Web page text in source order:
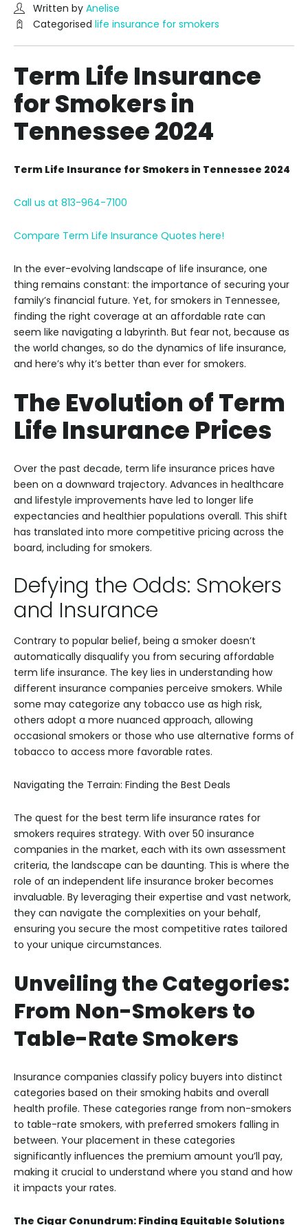
Written by Anelise
Categorised life insurance for smokers
Term Life Insurance
for Smokers in
Tennessee 2024
Term Life Insurance for Smokers in Tennessee 2024
Call us at 813-964-7100
Compare Term Life Insurance Quotes here!
In the ever-evolving landscape of life insurance, one
thing remains constant: the importance of securing your
family’s financial future. Yet, for smokers in Tennessee,
finding the right coverage at an affordable rate can
seem like navigating a labyrinth. But fear not, because as
the world changes, so do the dynamics of life insurance,
and here’s why it’s better than ever for smokers.
The Evolution of Term
Life Insurance Prices
Over the past decade, term life insurance prices have
been on a downward trajectory. Advances in healthcare
and lifestyle improvements have led to longer life
expectancies and healthier populations overall. This shift
has translated into more competitive pricing across the
board, including for smokers.
Defying the Odds: Smokers
and Insurance
Contrary to popular belief, being a smoker doesn’t
automatically disqualify you from securing affordable
term life insurance. The key lies in understanding how
different insurance companies perceive smokers. While
some may categorize any tobacco use as high risk,
others adopt a more nuanced approach, allowing
occasional smokers or those who use alternative forms of
tobacco to access more favorable rates.
Navigating the Terrain: Finding the Best Deals
The quest for the best term life insurance rates for
smokers requires strategy. With over 50 insurance
companies in the market, each with its own assessment
criteria, the landscape can be daunting. This is where the
role of an independent life insurance broker becomes
invaluable. By leveraging their expertise and vast network,
they can navigate the complexities on your behalf,
ensuring you secure the most competitive rates tailored
to your unique circumstances.
Unveiling the Categories:
From Non-Smokers to
Table-Rate Smokers
Insurance companies classify policy buyers into distinct
categories based on their smoking habits and overall
health profile. These categories range from non-smokers
to table-rate smokers, with preferred smokers falling in
between. Your placement in these categories
significantly influences the premium amount you’ll pay,
making it crucial to understand where you stand and how
it impacts your rates.
The Cigar Conundrum: Finding Equitable Solutions